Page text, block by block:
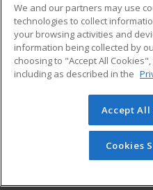
Military
Financial Assistance
Help
© 2026 ed2go, a division
reserved. The material on
redistributed unless
permission from
We and our partners may use
technologies to collect
your browsing activities and
information being collected by
choosing to "Accept All
including as described in the
Accept All
Cookies